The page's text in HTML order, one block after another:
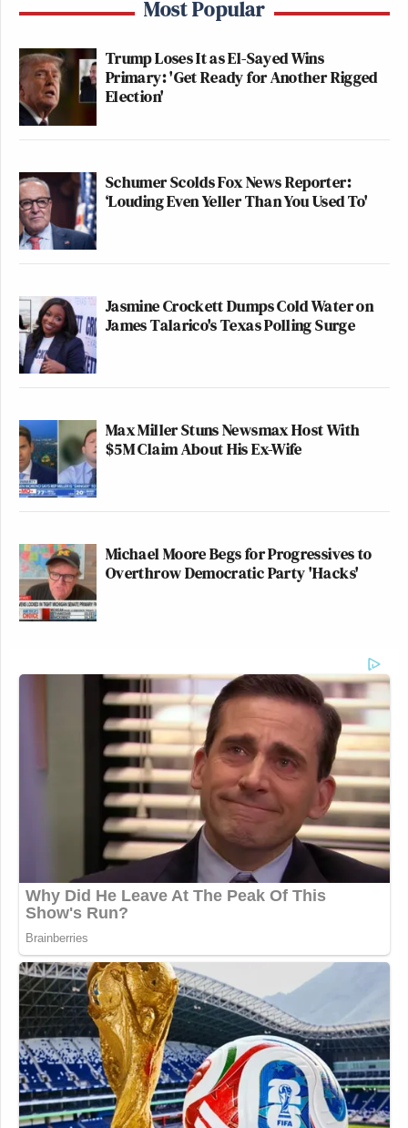
Most Popular
Trump Loses It as El-Sayed Wins
Primary: 'Get Ready for Another Rigged
Election'
Schumer Scolds Fox News Reporter:
‘Louding Even Yeller Than You Used To'
Jasmine Crockett Dumps Cold Water on
James Talarico's Texas Polling Surge
Max Miller Stuns Newsmax Host With
$5M Claim About His Ex-Wife
Michael Moore Begs for Progressives to
Overthrow Democratic Party 'Hacks'